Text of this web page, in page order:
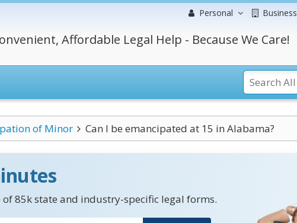
Personal Business
Affordable Legal Help - Because We Care!
of Minor Can I be emancipated at 15 in Alabama?
of 85k state and industry-specific legal forms.